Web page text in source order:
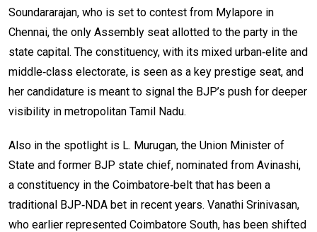
Soundararajan, who is set to contest from Mylapore in
Chennai, the only Assembly seat allotted to the party in the
state capital. The constituency, with its mixed urban‑elite and
middle‑class electorate, is seen as a key prestige seat, and
her candidature is meant to signal the BJP’s push for deeper
visibility in metropolitan Tamil Nadu.
Also in the spotlight is L. Murugan, the Union Minister of
State and former BJP state chief, nominated from Avinashi,
a constituency in the Coimbatore‑belt that has been a
traditional BJP‑NDA bet in recent years. Vanathi Srinivasan,
who earlier represented Coimbatore South, has been shifted